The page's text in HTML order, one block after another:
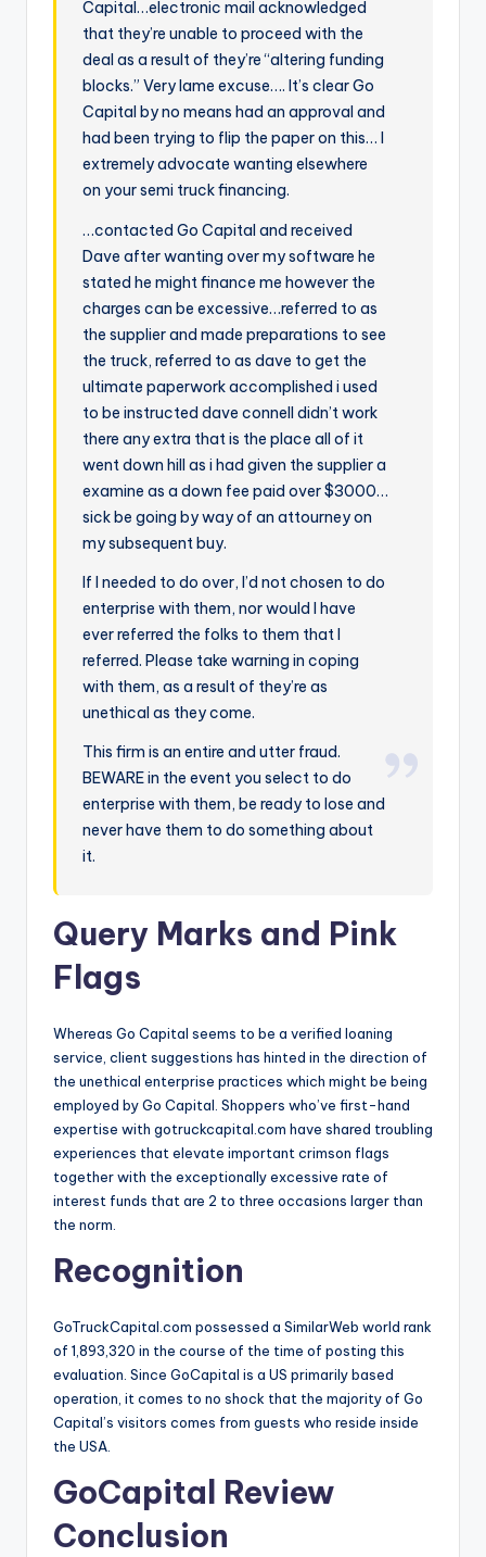
Capital…electronic mail acknowledged
that they’re unable to proceed with the
deal as a result of they’re “altering funding
blocks.” Very lame excuse…. It’s clear Go
Capital by no means had an approval and
had been trying to flip the paper on this… I
extremely advocate wanting elsewhere
on your semi truck financing.
…contacted Go Capital and received
Dave after wanting over my software he
stated he might finance me however the
charges can be excessive…referred to as
the supplier and made preparations to see
the truck, referred to as dave to get the
ultimate paperwork accomplished i used
to be instructed dave connell didn’t work
there any extra that is the place all of it
went down hill as i had given the supplier a
examine as a down fee paid over $3000…
sick be going by way of an attourney on
my subsequent buy.
If I needed to do over, I’d not chosen to do
enterprise with them, nor would I have
ever referred the folks to them that I
referred. Please take warning in coping
with them, as a result of they’re as
unethical as they come.
This firm is an entire and utter fraud.
BEWARE in the event you select to do
enterprise with them, be ready to lose and
never have them to do something about
it.
Query Marks and Pink
Flags
Whereas Go Capital seems to be a verified loaning
service, client suggestions has hinted in the direction of
the unethical enterprise practices which might be being
employed by Go Capital. Shoppers who’ve first-hand
expertise with gotruckcapital.com have shared troubling
experiences that elevate important crimson flags
together with the exceptionally excessive rate of
interest funds that are 2 to three occasions larger than
the norm.
Recognition
GoTruckCapital.com possessed a SimilarWeb world rank
of 1,893,320 in the course of the time of posting this
evaluation. Since GoCapital is a US primarily based
operation, it comes to no shock that the majority of Go
Capital’s visitors comes from guests who reside inside
the USA.
GoCapital Review
Conclusion